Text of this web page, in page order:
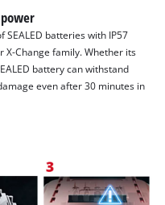
SEALED batteries with IP57
X-Change family. Whether its
battery can withstand
even after 30 minutes in